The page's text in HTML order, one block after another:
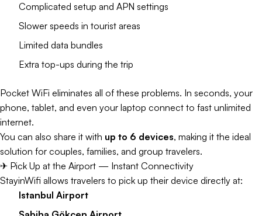
Complicated setup and APN settings
Slower speeds in tourist areas
Limited data bundles
Extra top-ups during the trip
Pocket WiFi eliminates all of these problems. In seconds, your
phone, tablet, and even your laptop connect to fast unlimited
internet.
You can also share it with up to 6 devices, making it the ideal
solution for couples, families, and group travelers.
✈ Pick Up at the Airport — Instant Connectivity
StayinWifi allows travelers to pick up their device directly at:
Istanbul Airport